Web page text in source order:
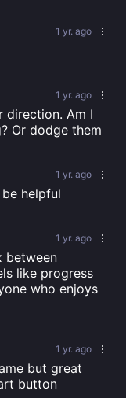
1 yr. ago
1 yr. ago
direction. Am I
Or dodge them
1 yr. ago
helpful
1 yr. ago
between
like progress
who enjoys
1 yr. ago
but great
button